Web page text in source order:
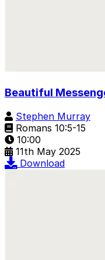
Beautiful
Stephen Murray
Romans 10:5-15
10:00
11th May 2025
Download